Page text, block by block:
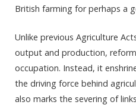
British farming for perhaps a
Unlike previous Agriculture
output and production,
occupation. Instead, it
the driving force behind
also marks the severing of